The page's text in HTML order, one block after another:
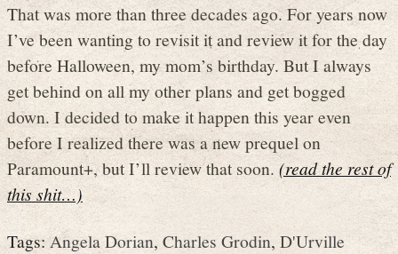
That was more than three decades ago. For years now
I’ve been wanting to revisit it and review it for the day
before Halloween, my mom’s birthday. But I always
get behind on all my other plans and get bogged
down. I decided to make it happen this year even
before I realized there was a new prequel on
Paramount+, but I’ll review that soon.(read the rest of
this shit…)
Tags:Angela Dorian,Charles Grodin, D'Urville